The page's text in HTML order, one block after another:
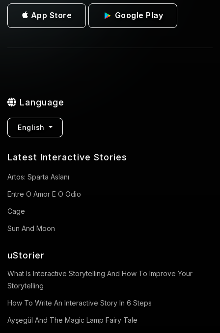
App Store Google Play
Language
English
Latest Interactive Stories
Artos: Sparta Aslanı
Entre O Amor E O Odio
Cage
Sun And Moon
uStorier
What Is Interactive Storytelling And How To Improve Your
Storytelling
How To Write An Interactive Story In 6 Steps
Ayşegül And The Magic Lamp Fairy Tale